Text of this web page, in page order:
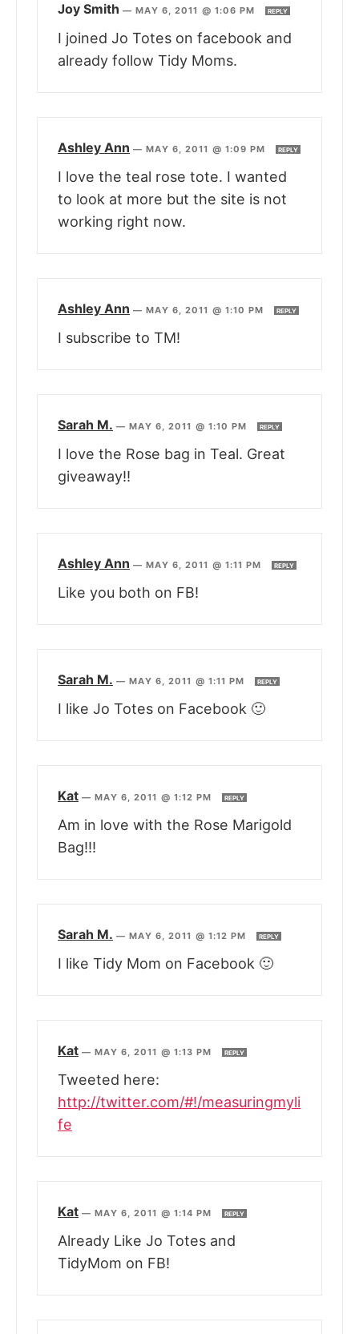
Joy Smith —MAY 6, 2011 @ 1:06 PM REPLY
I joined Jo Totes on facebook and
already follow Tidy Moms.
Ashley Ann —MAY 6, 2011 @ 1:09 PM REPLY
I love the teal rose tote. I wanted
to look at more but the site is not
working right now.
Ashley Ann —MAY 6, 2011 @ 1:10 PM REPLY
I subscribe to TM!
Sarah M. —MAY 6, 2011 @ 1:10 PM REPLY
I love the Rose bag in Teal. Great
giveaway!!
Ashley Ann —MAY 6, 2011 @ 1:11 PM REPLY
Like you both on FB!
Sarah M. —MAY 6, 2011 @ 1:11 PM REPLY
I like Jo Totes on Facebook 🙂
Kat —MAY 6, 2011 @ 1:12 PM REPLY
Am in love with the Rose Marigold
Bag!!!
Sarah M. —MAY 6, 2011 @ 1:12 PM REPLY
I like Tidy Mom on Facebook 🙂
Kat —MAY 6, 2011 @ 1:13 PM REPLY
Tweeted here:
http://twitter.com/#!/measuringmyli
fe
Kat —MAY 6, 2011 @ 1:14 PM REPLY
Already Like Jo Totes and
TidyMom on FB!